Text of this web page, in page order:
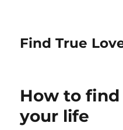
Find True
How to
your life